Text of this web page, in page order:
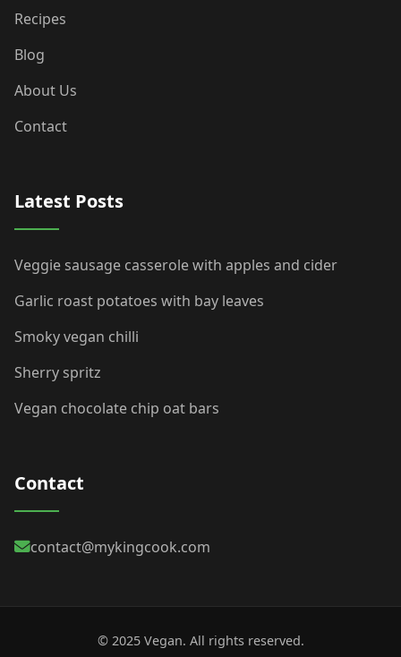
Recipes
Blog
About Us
Contact
Latest Posts
Veggie sausage casserole with apples and cider
Garlic roast potatoes with bay leaves
Smoky vegan chilli
Sherry spritz
Vegan chocolate chip oat bars
Contact
contact@mykingcook.com
© 2025 Vegan. All rights reserved.